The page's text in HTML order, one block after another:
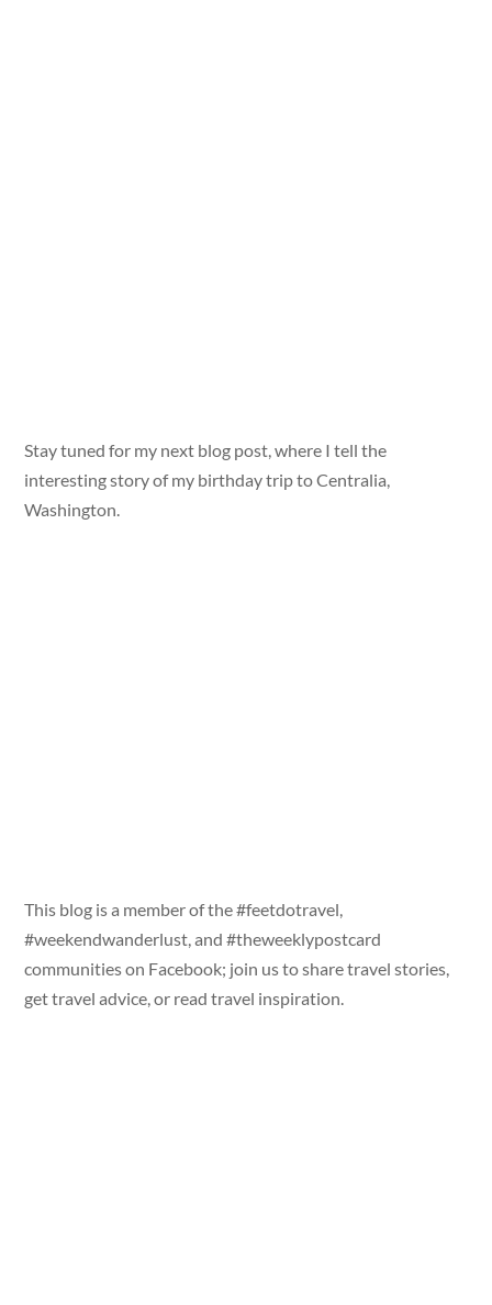
Stay tuned for my next blog post, where I tell the
interesting story of my birthday trip to Centralia,
Washington.
This blog is a member of the #feetdotravel,
#weekendwanderlust, and #theweeklypostcard
communities on Facebook; join us to share travel stories,
get travel advice, or read travel inspiration.